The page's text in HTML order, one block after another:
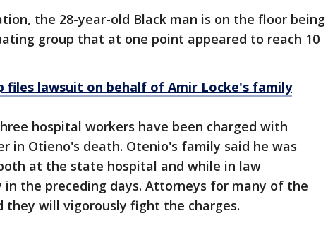
the 28-year-old Black man is on the floor being
group that at one point appeared to reach 10
files lawsuit on behalf of Amir Locke's family
hospital workers have been charged with
in Otieno's death. Otenio's family said he was
at the state hospital and while in law
the preceding days. Attorneys for many of the
they will vigorously fight the charges.